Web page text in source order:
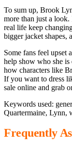
To sum up, Brook
more than just a
real life keep
bigger jacket shapes,
Some fans feel upset
help show who she is
how characters like
If you want to dress
sale online and grab
Keywords used:
Quartermaine, Lynn,
Frequently